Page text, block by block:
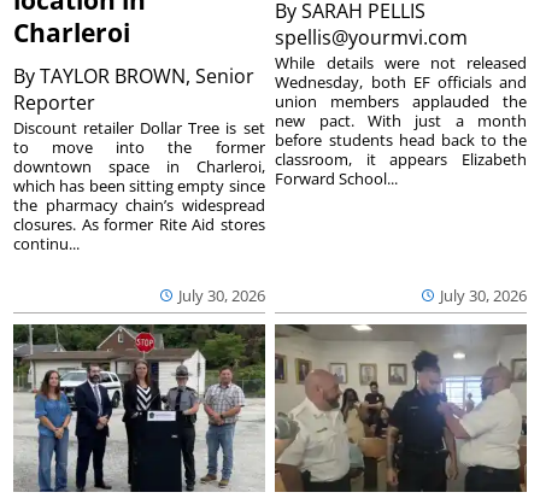
Charleroi
ByTAYLOR BROWN, Senior
Reporter
July 30, 2026
Discount retailer Dollar Tree is set
to move into the former
downtown space in Charleroi,
which has been sitting empty since
the pharmacy chain’s widespread
closures. As former Rite Aid stores
continu...
BySARAH PELLIS
spellis@yourmvi.com
July 30, 2026
While details were not released
Wednesday, both EF officials and
union members applauded the
new pact. With just a month
before students head back to the
classroom, it appears Elizabeth
Forward School...